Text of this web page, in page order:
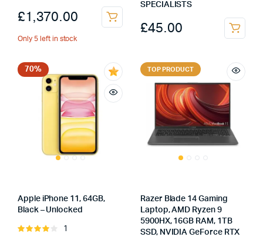
£1,370.00
Only 5 left in stock
SPECIALISTS
£45.00
70%
Apple iPhone 11, 64GB,
Black – Unlocked
Rated
1
TOP PRODUCT
Razer Blade 14 Gaming
Laptop, AMD Ryzen 9
5900HX, 16GB RAM, 1TB
SSD, NVIDIA GeForce RTX